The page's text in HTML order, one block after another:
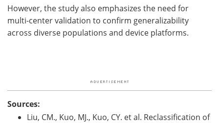
However, the study also emphasizes the need for
multi-center validation to confirm generalizability
across diverse populations and device platforms.
Sources:
Liu, CM., Kuo, MJ., Kuo, CY. et al. Reclassification of